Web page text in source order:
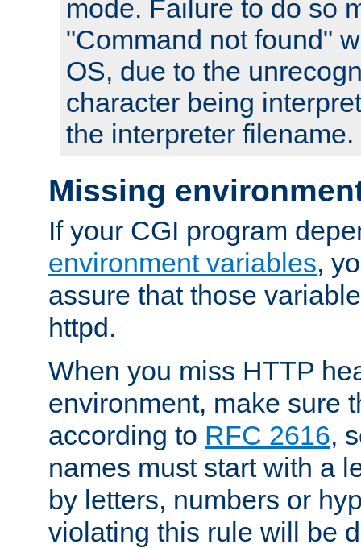
mode. Failure to do so
"Command not found"
OS, due to the
character being
the interpreter filename.
Missing
If your CGI program
environment variables,
assure that those
httpd.
When you miss HTTP
environment, make sure
according to RFC 2616,
names must start with a
by letters, numbers or
violating this rule will be